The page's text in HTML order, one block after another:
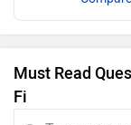
Must Read
Fi